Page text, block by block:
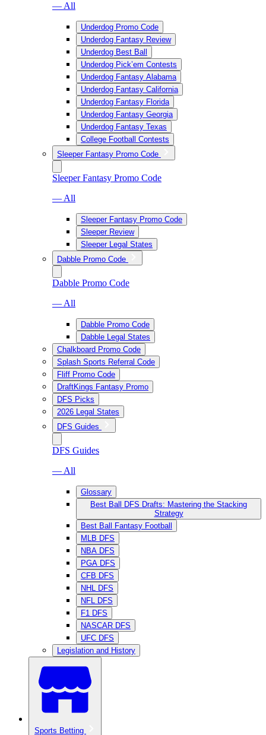
— All
Underdog Promo Code
Underdog Fantasy Review
Underdog Best Ball
Underdog Pick’em Contests
Underdog Fantasy Alabama
Underdog Fantasy California
Underdog Fantasy Florida
Underdog Fantasy Georgia
Underdog Fantasy Texas
College Football Contests
Sleeper Fantasy Promo Code
Sleeper Fantasy Promo Code
— All
Sleeper Fantasy Promo Code
Sleeper Review
Sleeper Legal States
Dabble Promo Code
Dabble Promo Code
— All
Dabble Promo Code
Dabble Legal States
Chalkboard Promo Code
Splash Sports Referral Code
Fliff Promo Code
DraftKings Fantasy Promo
DFS Picks
2026 Legal States
DFS Guides
DFS Guides
— All
Glossary
Best Ball DFS Drafts: Mastering the Stacking
Strategy
Best Ball Fantasy Football
MLB DFS
NBA DFS
PGA DFS
CFB DFS
NHL DFS
NFL DFS
F1 DFS
NASCAR DFS
UFC DFS
Legislation and History
Sports Betting